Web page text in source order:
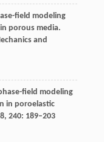
field modeling
porous media.
and
field modeling
in poroelastic
, 240: 189–203